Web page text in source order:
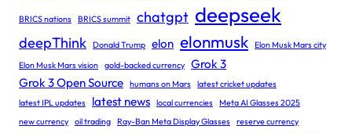
BRICS nations BRICS summit chatgpt deepseek
deepThink Donald Trump elon elonmusk Elon Musk Mars city
Elon Musk Mars vision gold-backed currency Grok 3
Grok 3 Open Source humans on Mars latest cricket updates
latest IPL updates
latest news local currencies Meta AI Glasses 2025
new currency oil trading Ray-Ban Meta Display Glasses reserve currency